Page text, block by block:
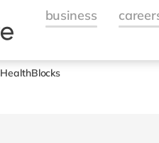
HealthBlocks